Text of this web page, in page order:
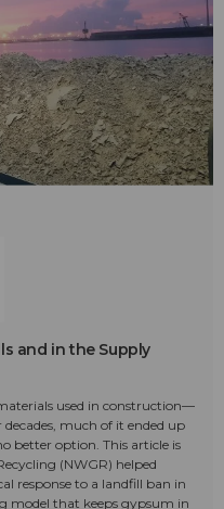
and in the Supply
used in construction—
much of it ended up
better option. This article is
(NWGR) helped
response to a landfill ban in
model that keeps gypsum in